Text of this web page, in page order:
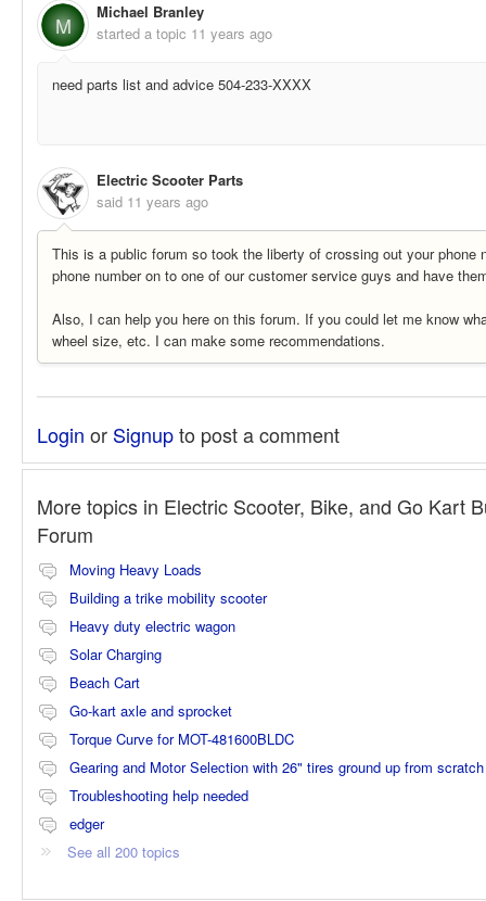
M
Michael Branley
started a topic 11 years ago
need parts list and advice 504-233-XXXX
Electric Scooter Parts
said 11 years ago
This is a public forum so took the liberty of crossing out your phone
phone number on to one of our customer service guys and have
Also, I can help you here on this forum. If you could let me know
wheel size, etc. I can make some recommendations.
Login or Signupto post a comment
More topics in Electric Scooter, Bike, and Go Kart
Forum
Moving Heavy Loads
Building a trike mobility scooter
Heavy duty electric wagon
Solar Charging
Beach Cart
Go-kart axle and sprocket
Torque Curve for MOT-481600BLDC
Gearing and Motor Selection with 26" tires ground up from scratch
Troubleshooting help needed
edger
See all 200 topics